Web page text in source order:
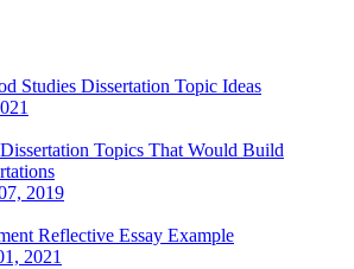
Studies Dissertation Topic Ideas
Topics That Would Build
2019
Reflective Essay Example
2021